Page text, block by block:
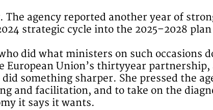
The agency reported another year of
strategic cycle into the 2025–2028
did what ministers on such occasions
Union’s thirtyyear
something sharper. She pressed the
and facilitation, and to take on the
it says it wants.